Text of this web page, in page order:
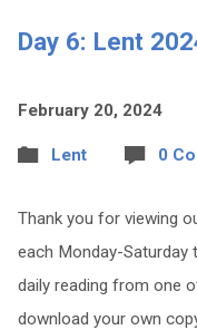
Day 6: Lent
February 20, 2024
Lent 0
Thank you for viewing
each Monday-
daily reading from one
download your own